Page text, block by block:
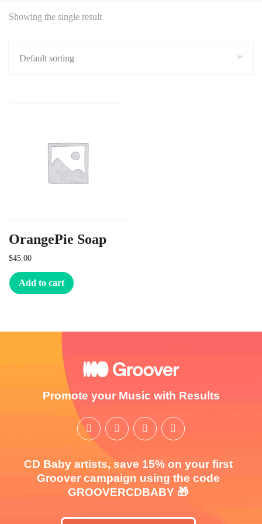
Showing the single result
OrangePie Soap
$45.00
Add to cart
Promote your Music with Results
CD Baby artists, save 15% on your first
Groover campaign using the code
GROOVERCDBABY 🎁